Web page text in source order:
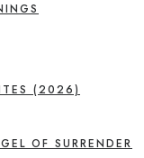
(2026)
OF SURRENDER